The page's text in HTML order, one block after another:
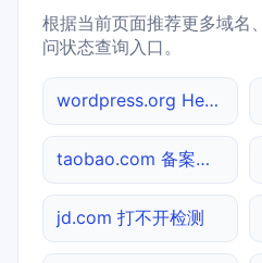
根据当前页面推荐更多域名
问状态查询入口。
wordpress.org Header查询
taobao.com 备案信息查询
jd.com 打不开检测